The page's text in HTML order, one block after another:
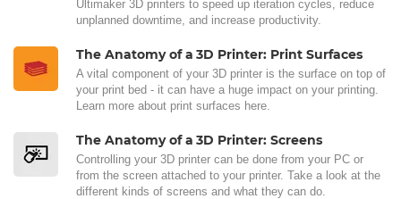
Ultimaker 3D printers to speed up iteration cycles, reduce
unplanned downtime, and increase productivity.
The Anatomy of a 3D Printer: Print Surfaces
A vital component of your 3D printer is the surface on top of
your print bed - it can have a huge impact on your printing.
Learn more about print surfaces here.
The Anatomy of a 3D Printer: Screens
Controlling your 3D printer can be done from your PC or
from the screen attached to your printer. Take a look at the
different kinds of screens and what they can do.